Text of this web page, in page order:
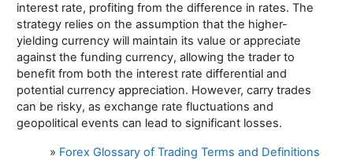
interest rate, profiting from the difference in rates. The
strategy relies on the assumption that the higher-
yielding currency will maintain its value or appreciate
against the funding currency, allowing the trader to
benefit from both the interest rate differential and
potential currency appreciation. However, carry trades
can be risky, as exchange rate fluctuations and
geopolitical events can lead to significant losses.
» Forex Glossary of Trading Terms and Definitions